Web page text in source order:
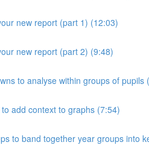
new report (part 1) (12:03)
new report (part 2) (9:48)
to analyse within groups of pupils
add context to graphs (7:54)
to band together year groups into